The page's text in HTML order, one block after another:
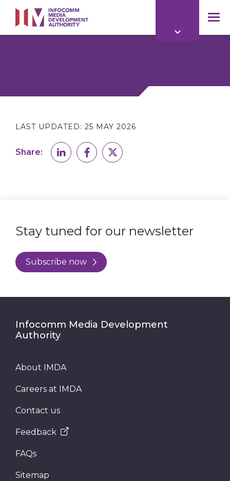
main
content
LAST UPDATED: 25 MAY 2026
Share:
Stay tuned for our newsletter
Subscribe now
Infocomm Media Development
Authority
About IMDA
Careers at IMDA
Contact us
Feedback
FAQs
Sitemap